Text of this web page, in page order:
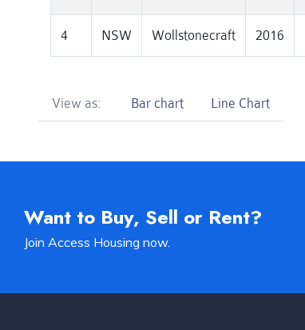
4 NSW Wollstonecraft 2016
View as: Bar chart Line Chart
Want to Buy, Sell or Rent?
Join Access Housing now.